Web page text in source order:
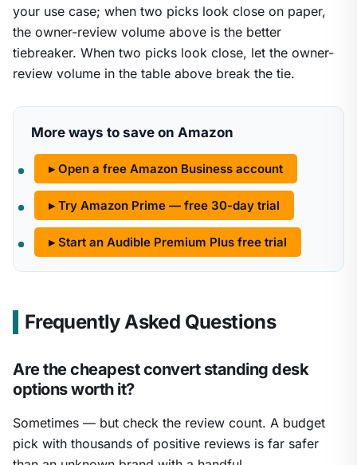
your use case; when two picks look close on paper,
the owner-review volume above is the better
tiebreaker. When two picks look close, let the owner-
review volume in the table above break the tie.
More ways to save on Amazon
▸ Open a free Amazon Business account
▸ Try Amazon Prime — free 30-day trial
▸ Start an Audible Premium Plus free trial
Frequently Asked Questions
Are the cheapest convert standing desk
options worth it?
Sometimes — but check the review count. A budget
pick with thousands of positive reviews is far safer